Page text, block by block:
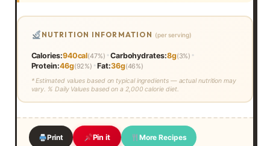
NUTRITION INFORMATION (per serving)
Calories:940cal(47%) •Carbohydrates:8g(3%) •
Protein:46g(92%) •Fat:36g(46%)
* Estimated values based on typical ingredients — actual nutrition may
vary. % Daily Values based on a 2,000 calorie diet.
Print Pin it More Recipes